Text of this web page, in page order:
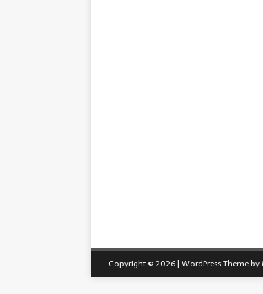
Copyright © 2026 | WordPress Theme by